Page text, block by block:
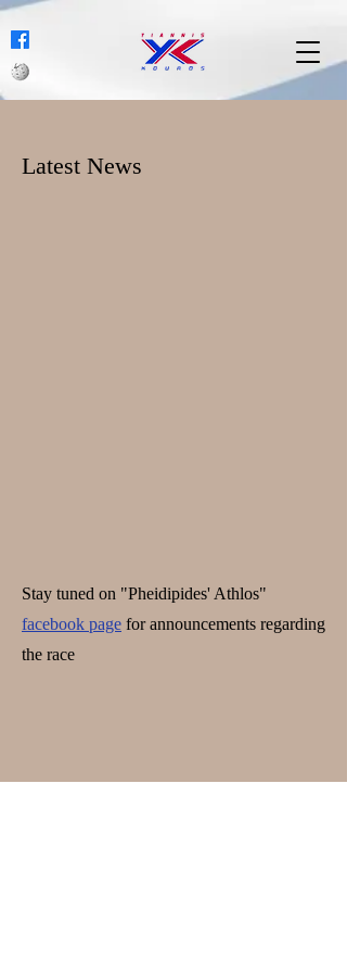
Latest News
Stay tuned on "Pheidipides' Athlos"
facebook page for announcements regarding
the race